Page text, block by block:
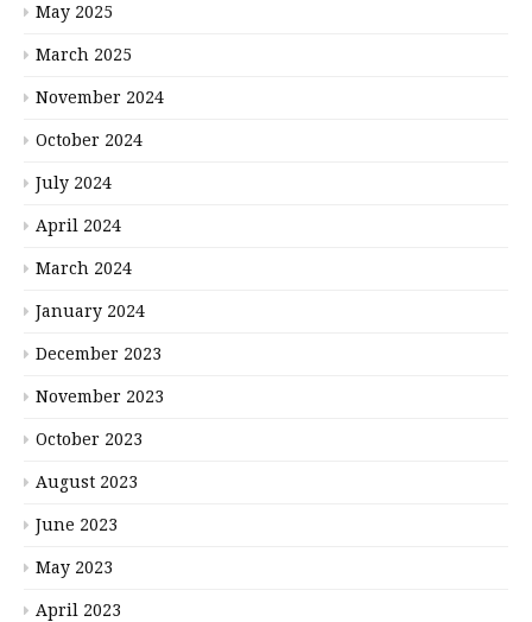
May 2025
March 2025
November 2024
October 2024
July 2024
April 2024
March 2024
January 2024
December 2023
November 2023
October 2023
August 2023
June 2023
May 2023
April 2023